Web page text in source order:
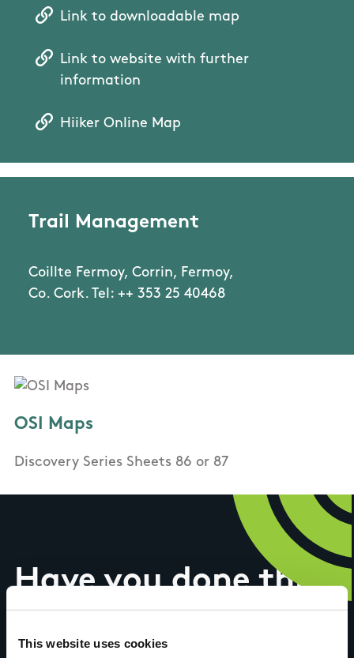
This website uses cookies
Link to downloadable map
Link to website with further
information
Hiiker Online Map
Trail Management
Coillte Fermoy, Corrin, Fermoy,
Co. Cork. Tel: ++ 353 25 40468
OSI Maps
Discovery Series Sheets 86 or 87
Have you done this
trail?